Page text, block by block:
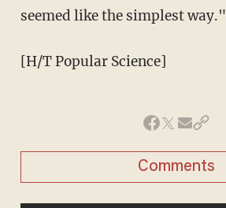
seemed like the simplest way."
[H/T Popular Science]
Comments